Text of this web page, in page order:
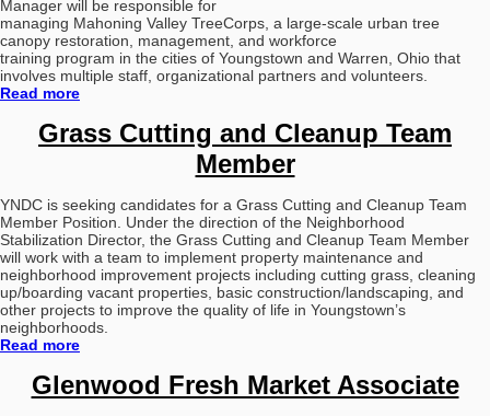
Manager will be responsible for
managing Mahoning Valley TreeCorps, a large-scale urban tree
canopy restoration, management, and workforce
training program in the cities of Youngstown and Warren, Ohio that
involves multiple staff, organizational partners and volunteers.
Read more
Grass Cutting and Cleanup Team
Member
YNDC is seeking candidates for a Grass Cutting and Cleanup Team
Member Position. Under the direction of the Neighborhood
Stabilization Director, the Grass Cutting and Cleanup Team Member
will work with a team to implement property maintenance and
neighborhood improvement projects including cutting grass, cleaning
up/boarding vacant properties, basic construction/landscaping, and
other projects to improve the quality of life in Youngstown’s
neighborhoods.
Read more
Glenwood Fresh Market Associate